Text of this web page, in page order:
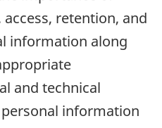
retention, and
information along
and technical
information